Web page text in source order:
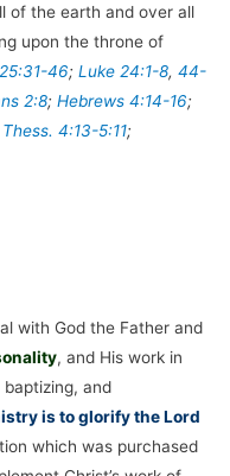
of the earth and over all
upon the throne of
46; Luke 24:1-8, 44-
2:8; Hebrews 4:14-16;
Thess. 4:13-5:11;
with God the Father and
, and His work in
and
is to glorify the Lord
which was purchased